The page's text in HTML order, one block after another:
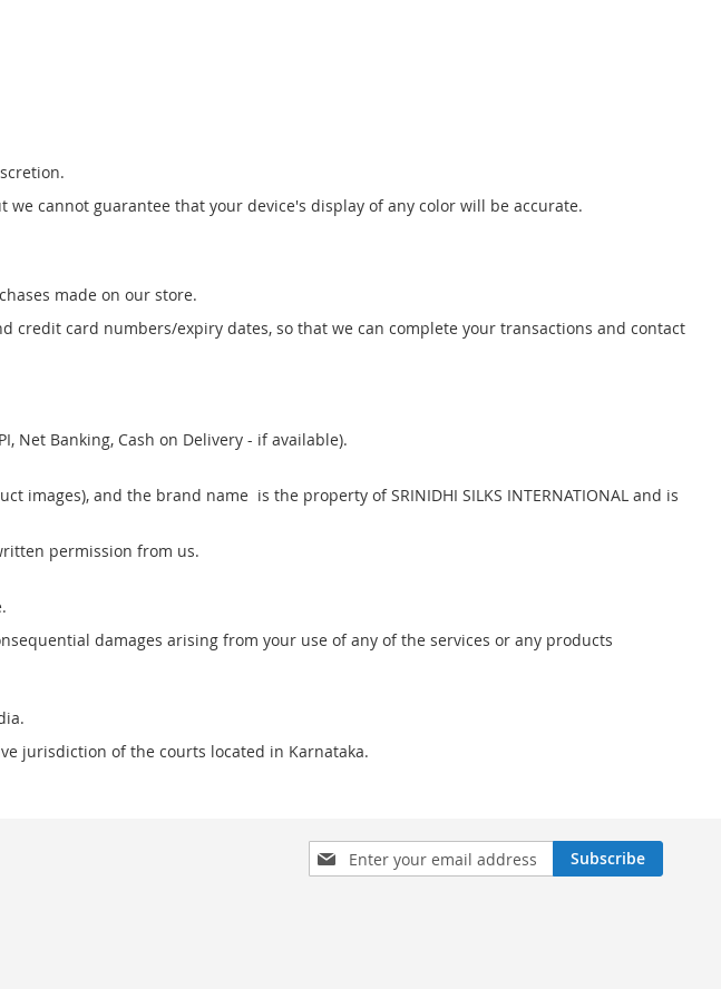
cannot guarantee that your device's display of any color will be accurate.
made on our store.
card numbers/expiry dates, so that we can complete your transactions and contact
Net Banking, Cash on Delivery - if available).
and the brand name is the property of SRINIDHI SILKS INTERNATIONAL and is
permission from us.
damages arising from your use of any of the services or any products
jurisdiction of the courts located in Karnataka.
Sign
Up
Subscribe